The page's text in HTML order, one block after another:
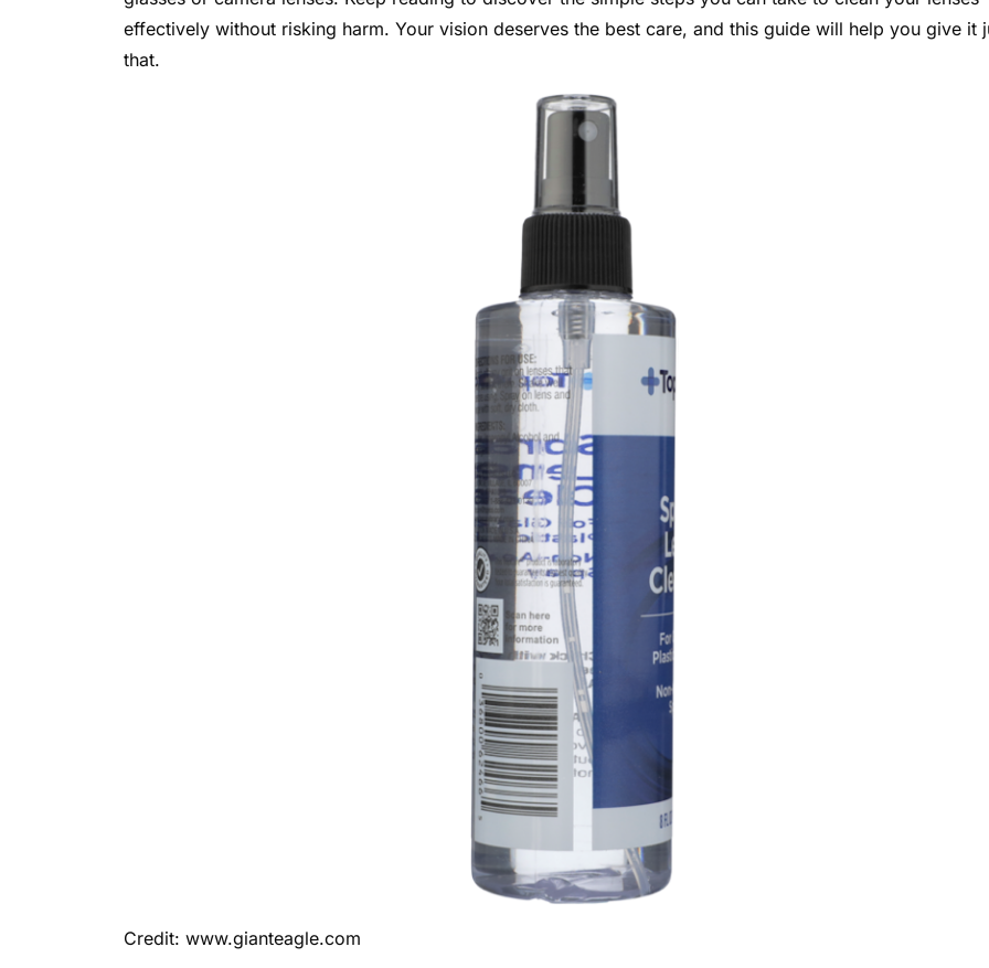
effectively without risking harm. Your vision deserves the best care, and this guide will help you give it
that.
Credit: www.gianteagle.com